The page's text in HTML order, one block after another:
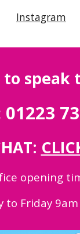
Instagram
to speak
01223
opening
to Friday